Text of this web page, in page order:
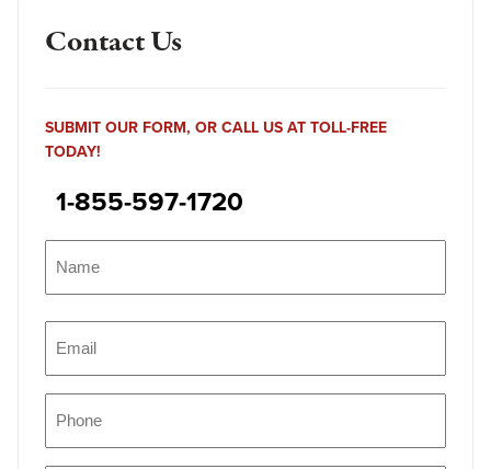
Contact Us
SUBMIT OUR FORM, OR CALL US AT TOLL-FREE
TODAY!
1-855-597-1720